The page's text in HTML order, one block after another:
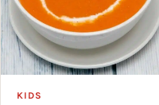
KIDS